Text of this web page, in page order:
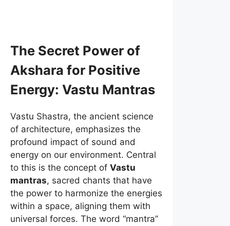
The Secret Power of
Akshara for Positive
Energy: Vastu Mantras
Vastu Shastra, the ancient science
of architecture, emphasizes the
profound impact of sound and
energy on our environment. Central
to this is the concept of Vastu
mantras, sacred chants that have
the power to harmonize the energies
within a space, aligning them with
universal forces. The word “mantra”